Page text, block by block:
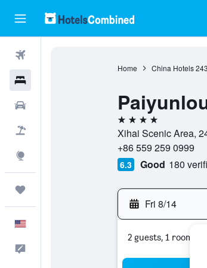
Home China Hotels
4 stars
Xihai Scenic Area,
+86 559 259 0999
6.3 Good 180
Fri 8/14
2 guests, 1 room